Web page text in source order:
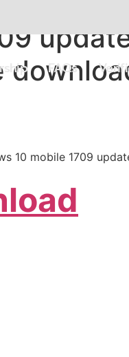
FAQs
10 mobile 1709